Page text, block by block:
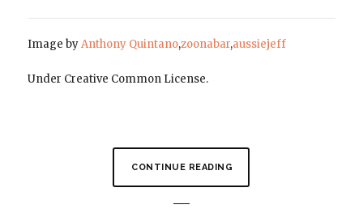
Image byAnthony Quintano,zoonabar,aussiejeff
Under Creative Common License.
CONTINUE READING